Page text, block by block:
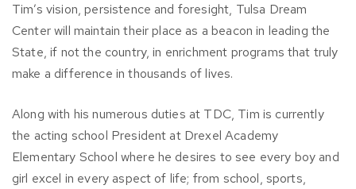
Tim’s vision, persistence and foresight, Tulsa Dream
Center will maintain their place as a beacon in leading the
State, if not the country, in enrichment programs that truly
make a difference in thousands of lives.
Along with his numerous duties at TDC, Tim is currently
the acting school President at Drexel Academy
Elementary School where he desires to see every boy and
girl excel in every aspect of life; from school, sports,